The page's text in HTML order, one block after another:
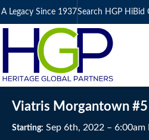
A Legacy Since 1937Search HGP HiBid
Viatris Morgantown #5
Starting: Sep 6th, 2022 – 6:00am